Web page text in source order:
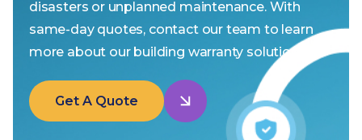
disasters or unplanned maintenance. With
same-day quotes, contact our team to learn
more about our building warranty solutions.
Get A Quote